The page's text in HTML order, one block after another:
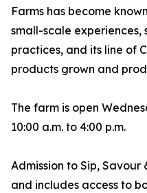
Farms has become
small-scale experiences,
practices, and its line of
products grown and
The farm is open
10:00 a.m. to 4:00 p.m.
Admission to Sip, Savour
and includes access to